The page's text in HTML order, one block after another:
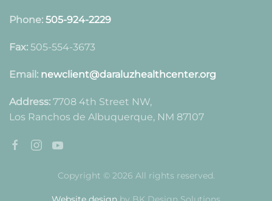
Phone: 505-924-2229
Fax: 505-554-3673
Email: newclient@daraluzhealthcenter.org
Address: 7708 4th Street NW,
Los Ranchos de Albuquerque, NM 87107
Copyright © 2026 All rights reserved.